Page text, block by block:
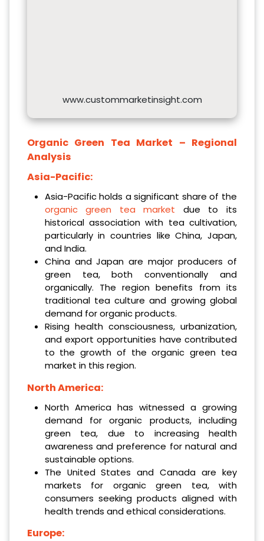
www.custommarketinsight.com
Organic Green Tea Market – Regional
Analysis
Asia-Pacific:
Asia-Pacific holds a significant share of the
organic green tea market due to its
historical association with tea cultivation,
particularly in countries like China, Japan,
and India.
China and Japan are major producers of
green tea, both conventionally and
organically. The region benefits from its
traditional tea culture and growing global
demand for organic products.
Rising health consciousness, urbanization,
and export opportunities have contributed
to the growth of the organic green tea
market in this region.
North America:
North America has witnessed a growing
demand for organic products, including
green tea, due to increasing health
awareness and preference for natural and
sustainable options.
The United States and Canada are key
markets for organic green tea, with
consumers seeking products aligned with
health trends and ethical considerations.
Europe: